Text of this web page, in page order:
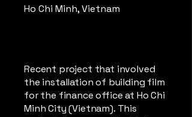
Ho Chi Minh, Vietnam
Recent project that involved
the installation of building film
for the finance office at Ho Chi
Minh City (Vietnam). This